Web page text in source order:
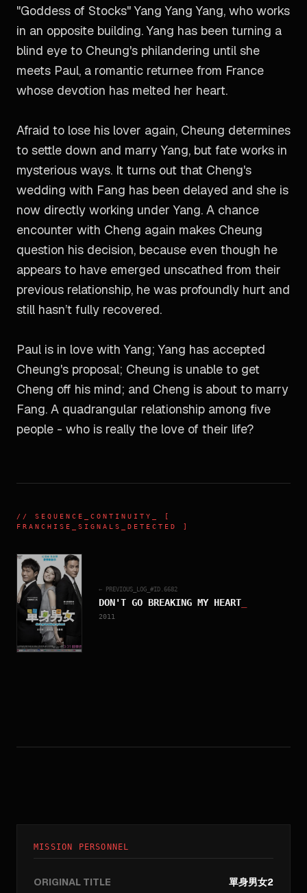
"Goddess of Stocks" Yang Yang Yang, who works
in an opposite building. Yang has been turning a
blind eye to Cheung's philandering until she
meets Paul, a romantic returnee from France
whose devotion has melted her heart.
Afraid to lose his lover again, Cheung determines
to settle down and marry Yang, but fate works in
mysterious ways. It turns out that Cheng's
wedding with Fang has been delayed and she is
now directly working under Yang. A chance
encounter with Cheng again makes Cheung
question his decision, because even though he
appears to have emerged unscathed from their
previous relationship, he was profoundly hurt and
still hasn’t fully recovered.
Paul is in love with Yang; Yang has accepted
Cheung's proposal; Cheung is unable to get
Cheng off his mind; and Cheng is about to marry
Fang. A quadrangular relationship among five
people - who is really the love of their life?
// SEQUENCE_CONTINUITY
FRANCHISE_SIGNALS_DETECTED ]
← PREVIOUS_LOG_#ID. 6682
DON'T GO BREAKING MY HEART
2011
MISSION PERSONNEL
ORIGINAL TITLE 單身男女2